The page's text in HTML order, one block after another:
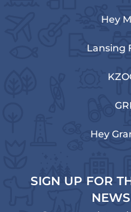
Hey
Lansing
Hey
SIGN UP FOR